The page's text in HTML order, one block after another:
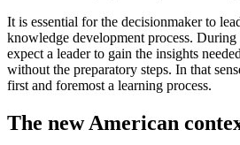
It is essential for the decisionmaker to
knowledge development process.
expect a leader to gain the insights
without the preparatory steps. In that
first and foremost a learning process.
The new American